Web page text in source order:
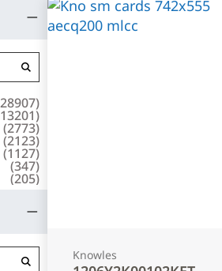
28907)
13201)
(2773)
(2123)
(1127)
(347)
(205)
Knowles